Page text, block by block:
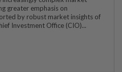
greater emphasis on
by robust market insights of
Investment Office (CIO)...